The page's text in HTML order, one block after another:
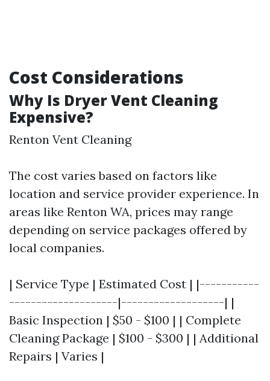
Cost Considerations
Why Is Dryer Vent Cleaning
Expensive?
Renton Vent Cleaning
The cost varies based on factors like
location and service provider experience. In
areas like Renton WA, prices may range
depending on service packages offered by
local companies.
| Service Type | Estimated Cost | |-----------
--------------------|-------------------| |
Basic Inspection | $50 - $100 | | Complete
Cleaning Package | $100 - $300 | | Additional
Repairs | Varies |